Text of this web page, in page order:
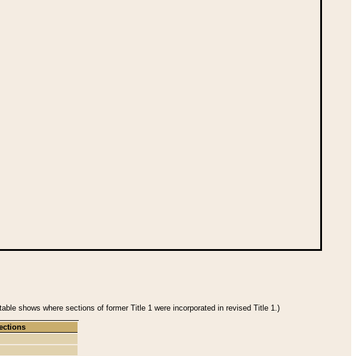
shows where sections of former Title 1 were incorporated in revised Title 1.)